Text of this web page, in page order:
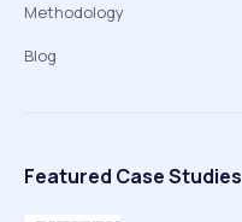
Methodology
Blog
Featured Case Studies